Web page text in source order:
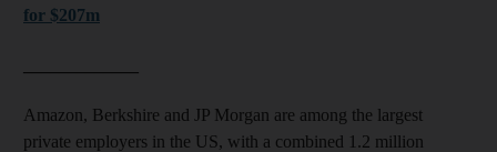
for $207m
Amazon, Berkshire and JP Morgan are among the largest
private employers in the US, with a combined 1.2 million